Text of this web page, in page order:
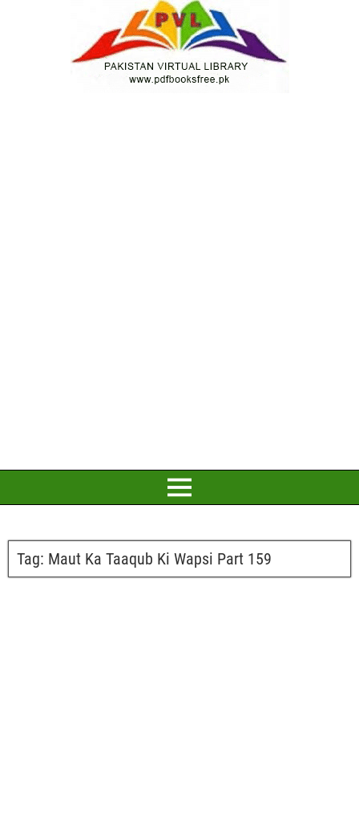
Tag: Maut Ka Taaqub Ki Wapsi Part 159